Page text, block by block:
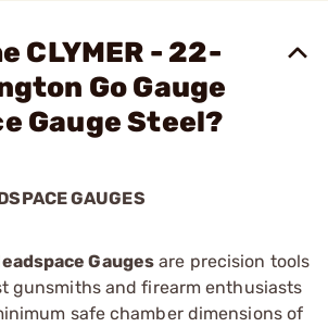
CLYMER - 22-
Go Gauge
Gauge Steel?
GAUGES
Gauges are precision tools
gunsmiths and firearm enthusiasts
safe chamber dimensions of